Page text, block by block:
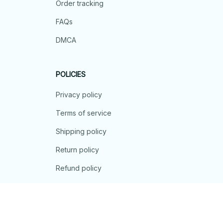
Order tracking
FAQs
DMCA
POLICIES
Privacy policy
Terms of service
Shipping policy
Return policy
Refund policy